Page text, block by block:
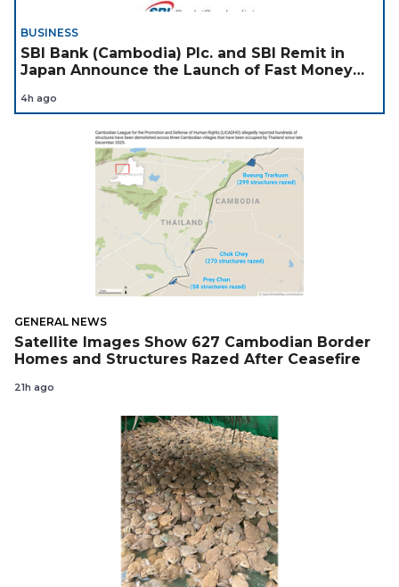
BUSINESS
SBI Bank (Cambodia) Plc. and SBI Remit in
Japan Announce the Launch of Fast Money
Support Cambodian
4h ago
GENERAL NEWS
Satellite Images Show 627 Cambodian Border
Homes and Structures Razed After Ceasefire
21h ago